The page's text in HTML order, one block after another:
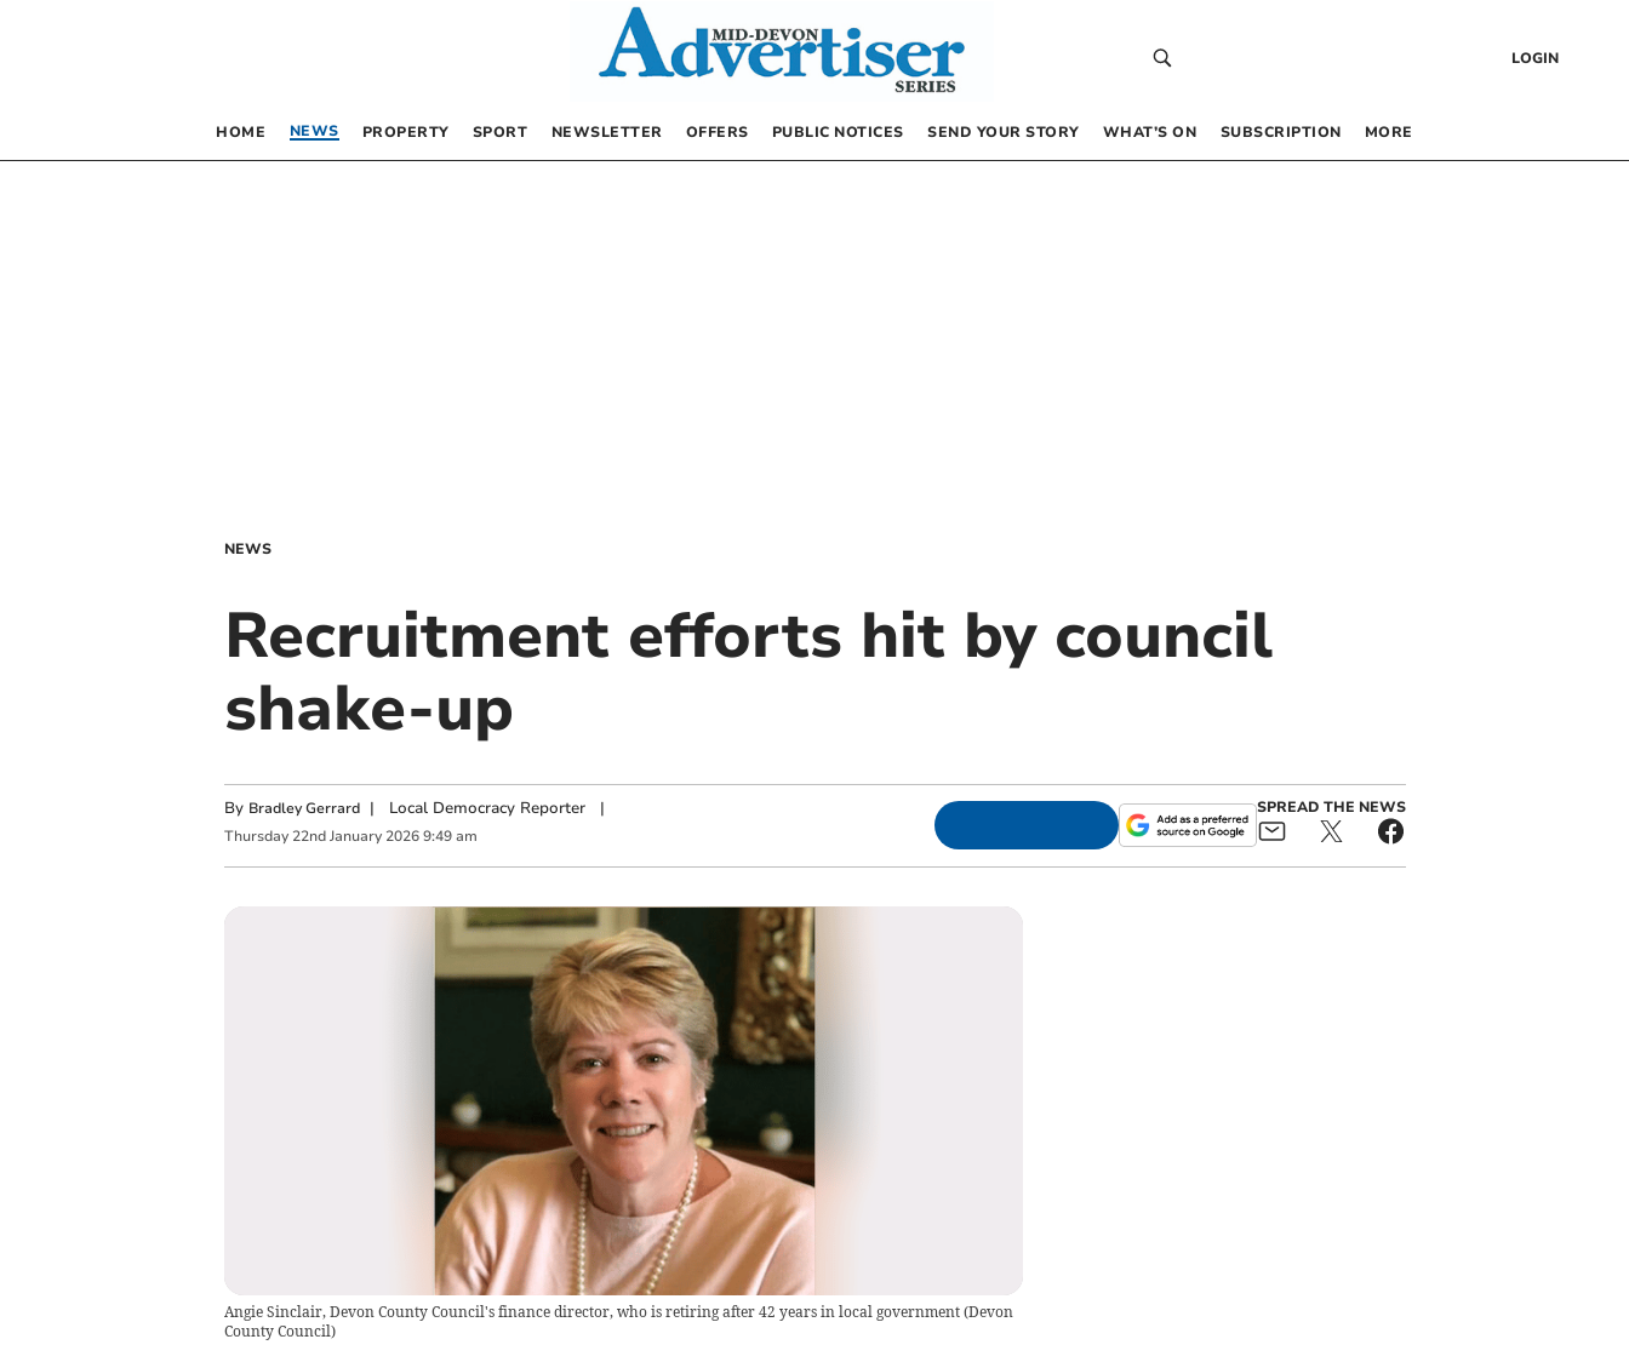
LOGIN
HOME NEWS PROPERTY SPORT NEWSLETTER OFFERS PUBLIC NOTICES SEND YOUR STORY WHAT’S ON SUBSCRIPTION MORE
NEWS
Recruitment efforts hit by council
shake-up
By Bradley Gerrard | Local Democracy Reporter|
Thursday 22nd January 2026 9:49 am
SPREAD THE NEWS
Angie Sinclair, Devon County Council's finance director, who is retiring after 42 years in local government(Devon
County Council)